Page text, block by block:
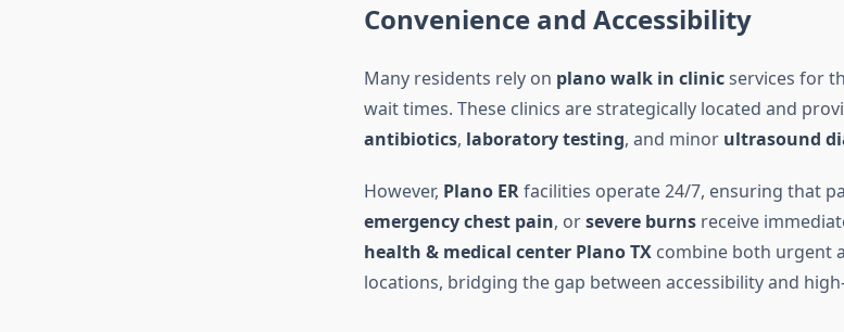
Convenience and Accessibility
Many residents rely on plano walk in clinicservices for
wait times. These clinics are strategically located and
antibiotics, laboratory testing, and minor ultrasound
However, Plano ERfacilities operate 24/7, ensuring that
emergency chest pain, orsevere burnsreceive
health & medical center Plano TXcombine both urgent
locations, bridging the gap between accessibility and